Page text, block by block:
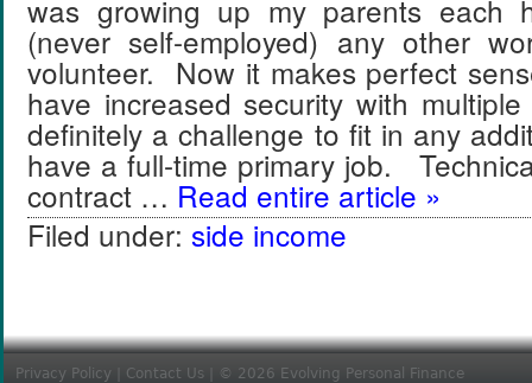
was growing up my parents
(never self-employed) any other
volunteer. Now it makes perfect
have increased security with multiple
definitely a challenge to fit in any
have a full-time primary job.
contract … Read entire article »
Filed under: side income
Privacy Policy Contact Us | © 2026 Evolving Personal Finance